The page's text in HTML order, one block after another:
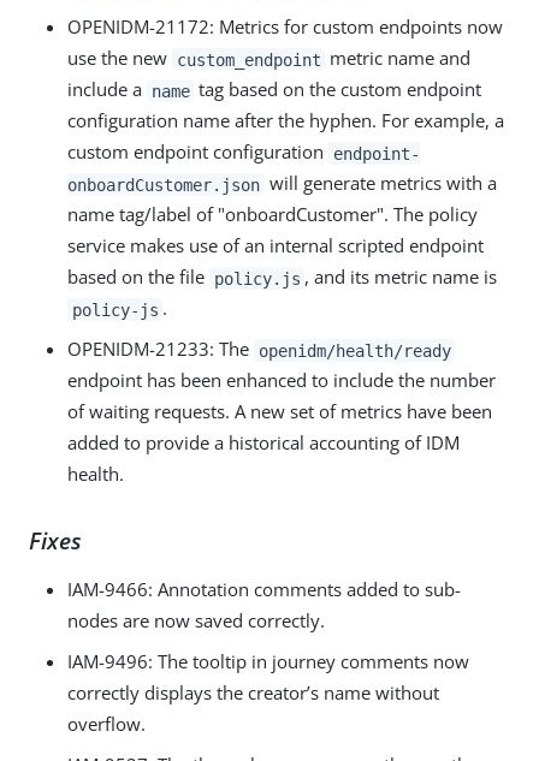
OPENIDM-21172: Metrics for custom endpoints now
use the new custom_endpoint metric name and
include a name tag based on the custom endpoint
configuration name after the hyphen. For example, a
custom endpoint configuration
endpoint-
onboardCustomer.json will generate metrics with a
name tag/label of "onboardCustomer". The policy
service makes use of an internal scripted endpoint
based on the file policy.js , and its metric name is
policy-js .
OPENIDM-21233: The openidm/health/ready
endpoint has been enhanced to include the number
of waiting requests. A new set of metrics have been
added to provide a historical accounting of IDM
health.
Fixes
IAM-9466: Annotation comments added to sub-
nodes are now saved correctly.
IAM-9496: The tooltip in journey comments now
correctly displays the creator’s name without
overflow.